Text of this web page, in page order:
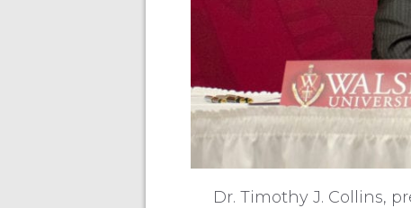
Dr. Timothy J. Collins,